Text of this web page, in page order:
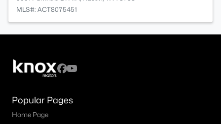
MLS#: ACT8075451
Popular Pages
Home Page